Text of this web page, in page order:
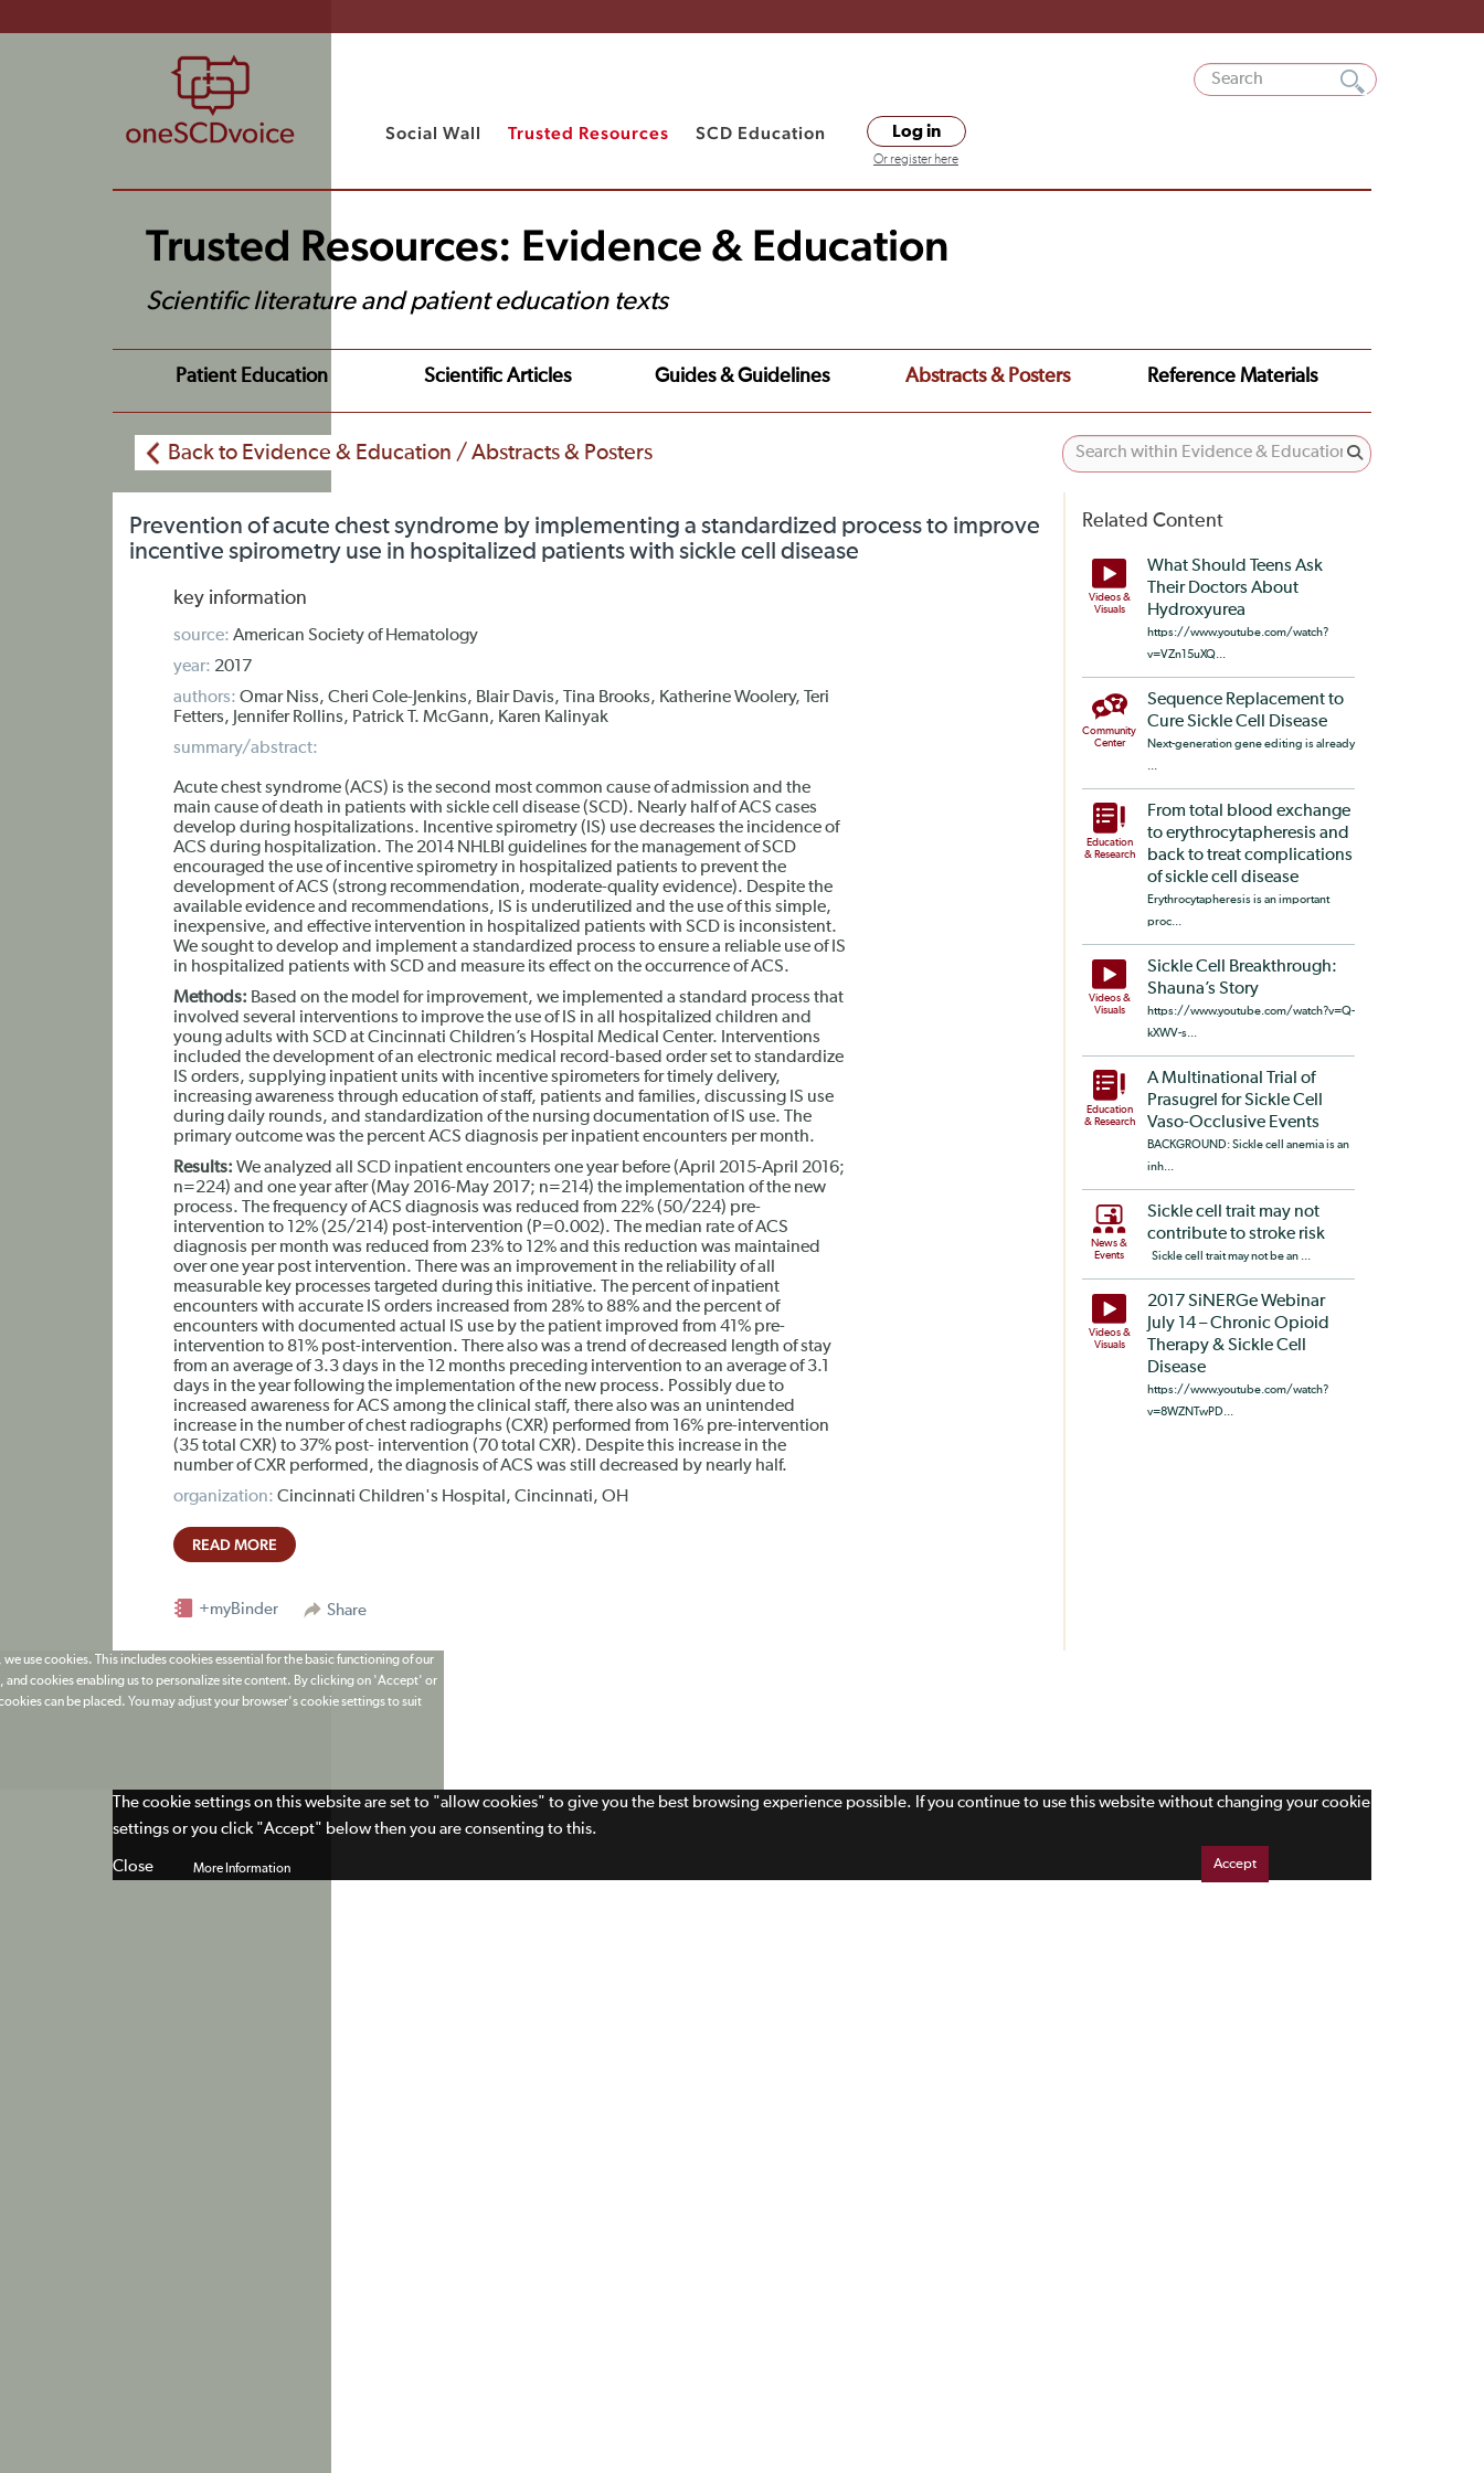
Social Wall Trusted Resources SCD Education Log in
Or register here
Trusted Resources: Evidence & Education
Scientific literature and patient education texts
Patient Education Scientific Articles Guides & Guidelines Abstracts & Posters Reference Materials
Back to Evidence & Education / Abstracts & Posters
Prevention of acute chest syndrome by implementing a standardized process to improve
incentive spirometry use in hospitalized patients with sickle cell disease
key information
source: American Society of Hematology
year: 2017
authors: Omar Niss, Cheri Cole-Jenkins, Blair Davis, Tina Brooks, Katherine Woolery, Teri
Fetters, Jennifer Rollins, Patrick T. McGann, Karen Kalinyak
summary/abstract:
Acute chest syndrome (ACS) is the second most common cause of admission and the
main cause of death in patients with sickle cell disease (SCD). Nearly half of ACS cases
develop during hospitalizations. Incentive spirometry (IS) use decreases the incidence of
ACS during hospitalization. The 2014 NHLBI guidelines for the management of SCD
encouraged the use of incentive spirometry in hospitalized patients to prevent the
development of ACS (strong recommendation, moderate-quality evidence). Despite the
available evidence and recommendations, IS is underutilized and the use of this simple,
inexpensive, and effective intervention in hospitalized patients with SCD is inconsistent.
We sought to develop and implement a standardized process to ensure a reliable use of IS
in hospitalized patients with SCD and measure its effect on the occurrence of ACS.
Methods: Based on the model for improvement, we implemented a standard process that
involved several interventions to improve the use of IS in all hospitalized children and
young adults with SCD at Cincinnati Children’s Hospital Medical Center. Interventions
included the development of an electronic medical record-based order set to standardize
IS orders, supplying inpatient units with incentive spirometers for timely delivery,
increasing awareness through education of staff, patients and families, discussing IS use
during daily rounds, and standardization of the nursing documentation of IS use. The
primary outcome was the percent ACS diagnosis per inpatient encounters per month.
Results: We analyzed all SCD inpatient encounters one year before (April 2015-April 2016;
n=224) and one year after (May 2016-May 2017; n=214) the implementation of the new
process. The frequency of ACS diagnosis was reduced from 22% (50/224) pre-
intervention to 12% (25/214) post-intervention (P=0.002). The median rate of ACS
diagnosis per month was reduced from 23% to 12% and this reduction was maintained
over one year post intervention. There was an improvement in the reliability of all
measurable key processes targeted during this initiative. The percent of inpatient
encounters with accurate IS orders increased from 28% to 88% and the percent of
encounters with documented actual IS use by the patient improved from 41% pre-
intervention to 81% post-intervention. There also was a trend of decreased length of stay
from an average of 3.3 days in the 12 months preceding intervention to an average of 3.1
days in the year following the implementation of the new process. Possibly due to
increased awareness for ACS among the clinical staff, there also was an unintended
increase in the number of chest radiographs (CXR) performed from 16% pre-intervention
(35 total CXR) to 37% post- intervention (70 total CXR). Despite this increase in the
number of CXR performed, the diagnosis of ACS was still decreased by nearly half.
organization: Cincinnati Children's Hospital, Cincinnati, OH
READ MORE
Share
+myBinder
Related Content
Videos &
Visuals
What Should Teens Ask
Their Doctors About
Hydroxyurea
https://www.youtube.com/watch?
v=VZn15uXQ...
Community
Center
Sequence Replacement to
Cure Sickle Cell Disease
Next-generation gene editing is already
Education
& Research
From total blood exchange
to erythrocytapheresis and
back to treat complications
of sickle cell disease
Erythrocytapheresis is an important
proc...
Videos &
Visuals
Sickle Cell Breakthrough:
Shauna’s Story
https://www.youtube.com/watch?v=Q-
kXWV-s...
Education
& Research
A Multinational Trial of
Prasugrel for Sickle Cell
Vaso-Occlusive Events
BACKGROUND: Sickle cell anemia is an
inh...
News &
Events
Sickle cell trait may not
contribute to stroke risk
Sickle cell trait may not be an ...
Videos &
Visuals
2017 SiNERGe Webinar
July 14 – Chronic Opioid
Therapy & Sickle Cell
Disease
https://www.youtube.com/watch?
v=8WZNTwPD...
use cookies. This includes cookies essential for the basic functioning of our
cookies enabling us to personalize site content. By clicking on 'Accept' or
can be placed. You may adjust your browser's cookie settings to suit
More Information Accept
The cookie settings on this website are set to "allow cookies" to give you the best browsing experience possible. If you continue to use this website without changing your cookie
settings or you click "Accept" below then you are consenting to this.
Close